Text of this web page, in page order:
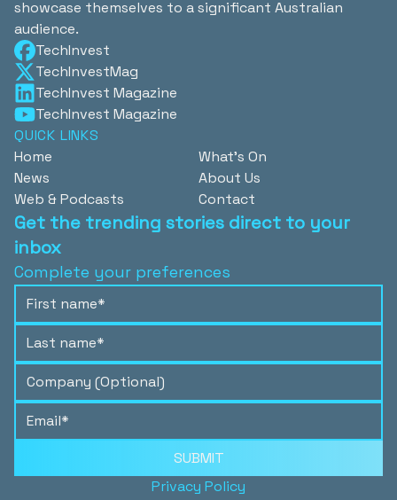
showcase themselves to a significant Australian
audience.
TechInvest
TechInvestMag
TechInvest Magazine
TechInvest Magazine
QUICK LINKS
Home
News
Web & Podcasts
What's On
About Us
Contact
Get the trending stories direct to your
inbox
Complete your preferences
SUBMIT
Privacy Policy